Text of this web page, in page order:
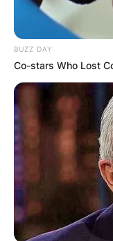
BUZZ DAY
Co-stars Who Lost